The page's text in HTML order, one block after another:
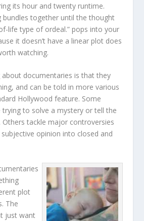
its hour and twenty runtime.
bundles together until the thought
life type of ordeal.” pops into your
it doesn’t have a linear plot does
watching.
documentaries is that they
and can be told in more various
Hollywood feature. Some
trying to solve a mystery or tell the
tackle major controversies
opinion into closed and
plot
The
just want